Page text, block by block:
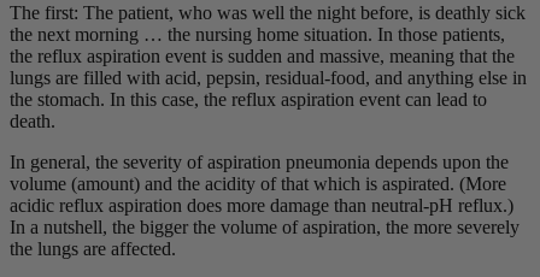
The first: The patient, who was well the night before, is deathly sick
the next morning … the nursing home situation. In those patients,
the reflux aspiration event is sudden and massive, meaning that the
lungs are filled with acid, pepsin, residual-food, and anything else in
the stomach. In this case, the reflux aspiration event can lead to
death.
In general, the severity of aspiration pneumonia depends upon the
volume (amount) and the acidity of that which is aspirated. (More
acidic reflux aspiration does more damage than neutral-pH reflux.)
In a nutshell, the bigger the volume of aspiration, the more severely
the lungs are affected.